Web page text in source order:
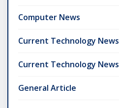
Computer News
Current Technology News
Current Technology News
General Article